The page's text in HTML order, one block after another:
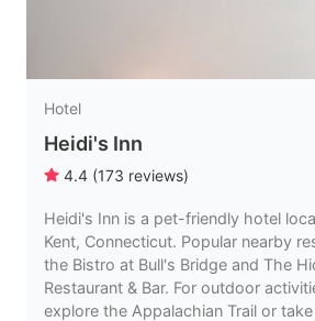
Hotel
Heidi's Inn
4.4 (173 reviews)
Heidi's Inn is a pet-friendly hotel
Kent, Connecticut. Popular nearby
the Bistro at Bull's Bridge and The
Restaurant & Bar. For outdoor
explore the Appalachian Trail or